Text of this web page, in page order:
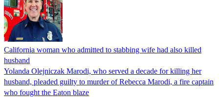
California woman who admitted to stabbing wife had also killed
husband
Yolanda Olejniczak Marodi, who served a decade for killing her
husband, pleaded guilty to murder of Rebecca Marodi, a fire captain
who fought the Eaton blaze